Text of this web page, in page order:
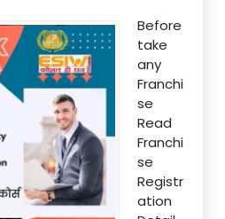
Before
take
any
Franchi
se
Read
Franchi
se
Registr
ation